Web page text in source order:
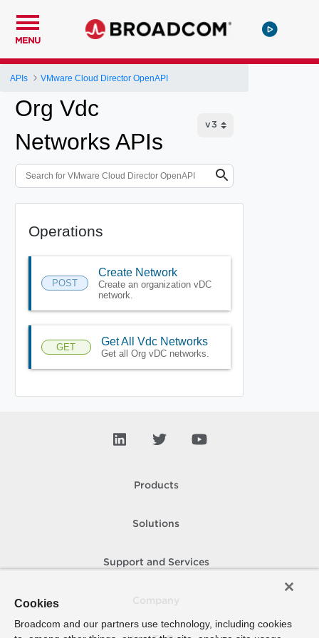
MENU
APIs VMware Cloud Director OpenAPI
Org Vdc
Networks APIs
Operations
POST
Create Network
Create an organization vDC
network.
GET Get All Vdc Networks
Get all Org vDC networks.
Products
Solutions
Support and Services
Cookies
Broadcom and our partners use technology, including cookies